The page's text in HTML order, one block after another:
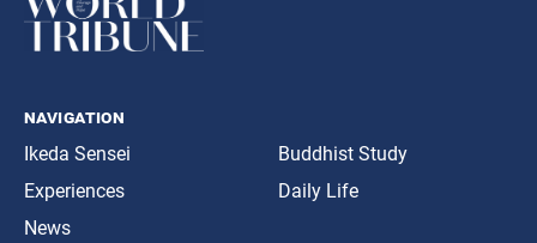
navigation
Ikeda Sensei
Experiences
News
Buddhist Study
Daily Life